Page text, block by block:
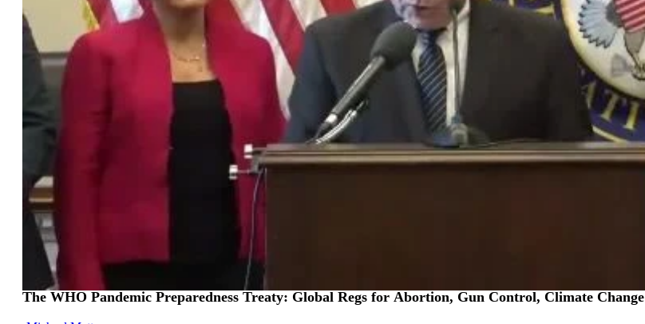
The WHO Pandemic Preparedness Treaty: Global Regs for Abortion, Gun Control, Climate Change